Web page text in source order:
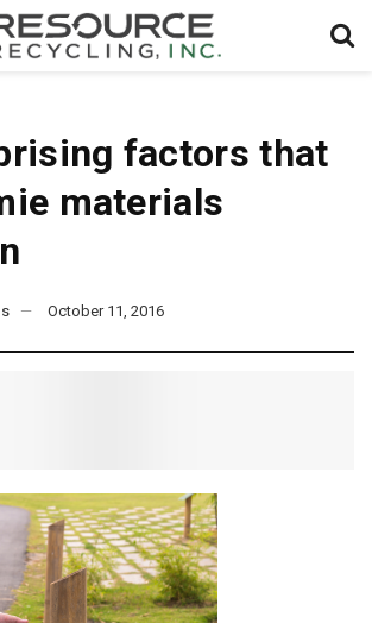
factors that
materials
October 11, 2016